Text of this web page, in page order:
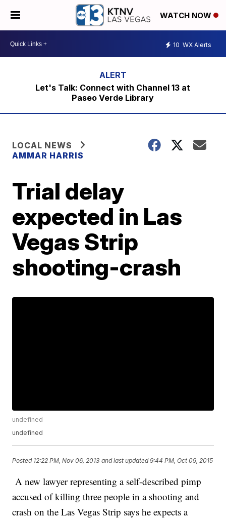
WATCH NOW
10 WX Alerts
Let's Talk: Connect with Channel 13 at
Paseo Verde Library
LOCAL NEWS
AMMAR HARRIS
Trial delay
expected in Las
Vegas Strip
shooting-crash
undefined
undefined
Posted 12:22 PM, Nov 06, 2013 and last updated 9:44 PM, Oct 09, 2015
A new lawyer representing a self-described pimp
accused of killing three people in a shooting and
crash on the Las Vegas Strip says he expects a